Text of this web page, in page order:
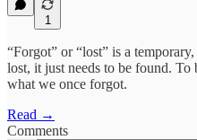
1
“Forgot” or “lost” is a
lost, it just needs to be found. To
what we once forgot.
Read →
Comments